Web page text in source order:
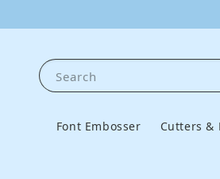
Search
Font Embosser Cutters &